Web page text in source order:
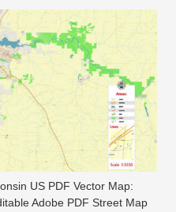
US PDF Vector Map:
Adobe PDF Street Map